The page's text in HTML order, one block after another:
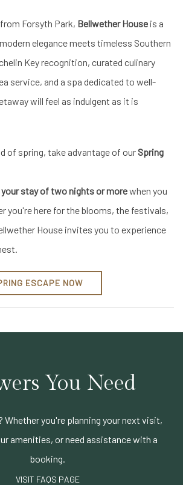
Forsyth Park, Bellwether House is a
elegance meets timeless Southern
Key recognition, curated culinary
service, and a spa dedicated to well-
will feel as indulgent as it is
of spring, take advantage of ourSpring
stay of two nights or morewhen you
you're here for the blooms, the festivals,
House invites you to experience
ESCAPE NOW
You Need
Whether you're planning your next visit,
amenities, or need assistance with a
booking.
VISIT FAQS PAGE